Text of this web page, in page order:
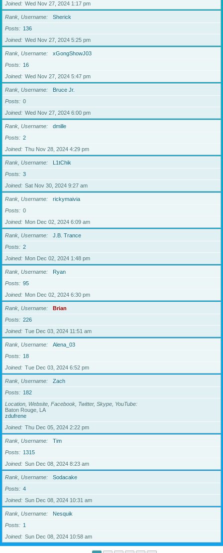
Joined
Wed Nov 27, 2024 1:17 pm
Rank, Username
Sherick
Posts
136
Joined
Wed Nov 27, 2024 5:25 pm
Rank, Username
xGongShowJ03
Posts
16
Joined
Wed Nov 27, 2024 5:47 pm
Rank, Username
Bruce Jr.
Posts
0
Joined
Wed Nov 27, 2024 6:00 pm
Rank, Username
dmille
Posts
2
Joined
Thu Nov 28, 2024 4:29 pm
Rank, Username
L1tChik
Posts
3
Joined
Sat Nov 30, 2024 9:27 am
Rank, Username
rickymaivia
Posts
0
Joined
Mon Dec 02, 2024 6:09 am
Rank, Username
J.B. Trance
Posts
2
Joined
Mon Dec 02, 2024 1:48 pm
Rank, Username
Ryan
Posts
95
Joined
Mon Dec 02, 2024 6:30 pm
Rank, Username
Brian
Posts
226
Joined
Tue Dec 03, 2024 11:51 am
Rank, Username
Alena_03
Posts
18
Joined
Tue Dec 03, 2024 6:52 pm
Rank, Username
Zach
Posts
182
Location, Website, Facebook, Twitter, Skype, YouTube
Baton Rouge, LA
zdufrene
Joined
Thu Dec 05, 2024 2:22 pm
Rank, Username
Tim
Posts
1315
Joined
Sun Dec 08, 2024 8:23 am
Rank, Username
Sodacake
Posts
4
Joined
Sun Dec 08, 2024 10:31 am
Rank, Username
Nesquik
Posts
1
Joined
Sun Dec 08, 2024 10:58 am